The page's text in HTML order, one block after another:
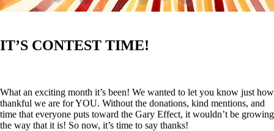
IT’S CONTEST TIME!
What an exciting month it’s been! We wanted to let you know just how
thankful we are for YOU. Without the donations, kind mentions, and
time that everyone puts toward the Gary Effect, it wouldn’t be growing
the way that it is! So now, it’s time to say thanks!